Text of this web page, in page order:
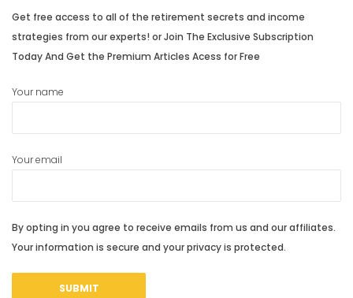
Get free access to all of the retirement secrets and income
strategies from our experts! or Join The Exclusive Subscription
Today And Get the Premium Articles Acess for Free
Your name
Your email
By opting in you agree to receive emails from us and our affiliates.
Your information is secure and your privacy is protected.